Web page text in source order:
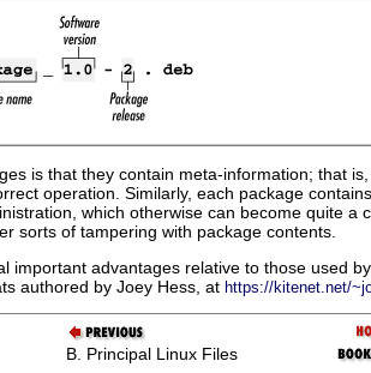
is that they contain meta-information; that
operation. Similarly, each package
which otherwise can become quite
sorts of tampering with package contents.
important advantages relative to those used
authored by Joey Hess, at https://kitenet.net/
B. Principal Linux Files